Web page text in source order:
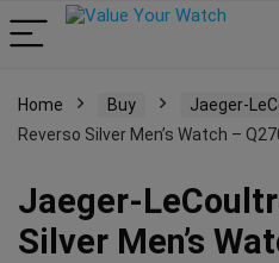
Home Buy Jaeger-
Reverso Silver Men’s Watch –
Jaeger-
Silver Men’s